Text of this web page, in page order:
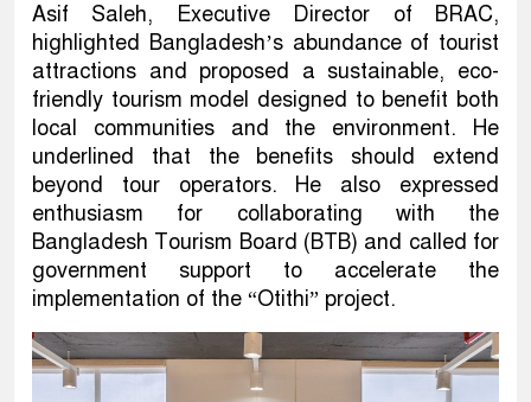
Asif Saleh, Executive Director of BRAC,
highlighted Bangladesh’s abundance of tourist
attractions and proposed a sustainable, eco-
friendly tourism model designed to benefit both
local communities and the environment. He
underlined that the benefits should extend
beyond tour operators. He also expressed
enthusiasm for collaborating with the
Bangladesh Tourism Board (BTB) and called for
government support to accelerate the
implementation of the “Otithi” project.